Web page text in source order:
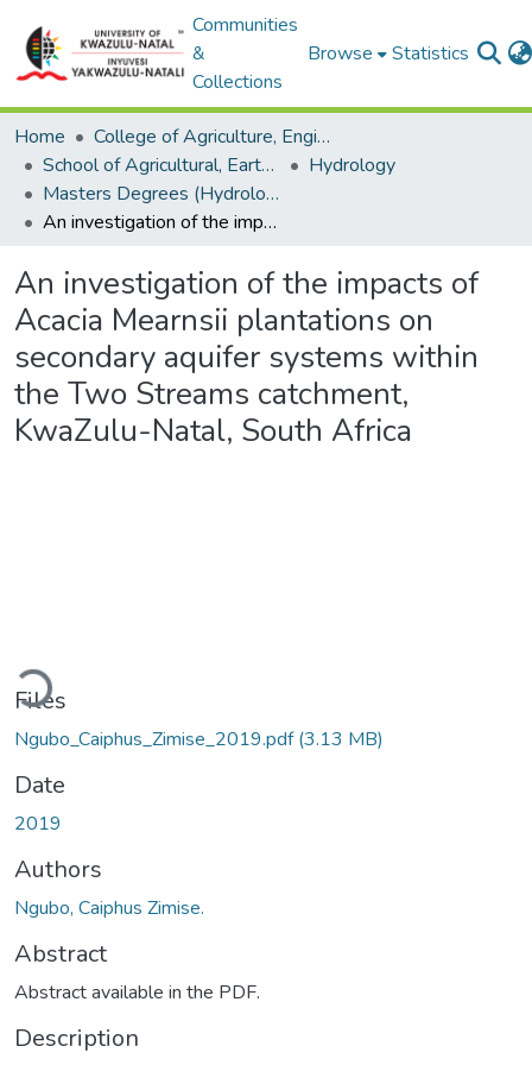
Communities
&
Collections
Browse Statistics
Home
College of Agriculture, Engineering and Science
School of Agricultural, Earth and Environmental Sciences
Hydrology
Masters Degrees (Hydrology)
An investigation of the impacts of Acacia Mearnsii plantations on secondary aquifer systems within the Two Streams catchment, KwaZulu-Natal, South Africa
An investigation of the impacts of
Acacia Mearnsii plantations on
secondary aquifer systems within
the Two Streams catchment,
KwaZulu-Natal, South Africa
Files
Ngubo_Caiphus_Zimise_2019.pdf(3.13 MB)
Date
2019
Authors
Ngubo, Caiphus Zimise.
Abstract
Abstract available in the PDF.
Description